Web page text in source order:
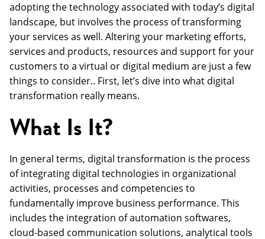
adopting the technology associated with today’s digital
landscape, but involves the process of transforming
your services as well. Altering your marketing efforts,
services and products, resources and support for your
customers to a virtual or digital medium are just a few
things to consider.. First, let’s dive into what digital
transformation really means.
What Is It?
In general terms, digital transformation is the process
of integrating digital technologies in organizational
activities, processes and competencies to
fundamentally improve business performance. This
includes the integration of automation softwares,
cloud-based communication solutions, analytical tools